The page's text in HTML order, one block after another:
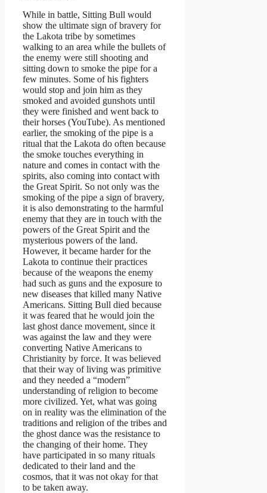
While in battle, Sitting Bull would
show the ultimate sign of bravery for
the Lakota tribe by sometimes
walking to an area while the bullets of
the enemy were still shooting and
sitting down to smoke the pipe for a
few minutes. Some of his fighters
would stop and join him as they
smoked and avoided gunshots until
they were finished and went back to
their horses (YouTube). As mentioned
earlier, the smoking of the pipe is a
ritual that the Lakota do often because
the smoke touches everything in
nature and comes in contact with the
spirits, also coming into contact with
the Great Spirit. So not only was the
smoking of the pipe a sign of bravery,
it is also demonstrating to the harmful
enemy that they are in touch with the
powers of the Great Spirit and the
mysterious powers of the land.
However, it became harder for the
Lakota to continue their practices
because of the weapons the enemy
had such as guns and the exposure to
new diseases that killed many Native
Americans. Sitting Bull died because
it was feared that he would join the
last ghost dance movement, since it
was against the law and they were
converting Native Americans to
Christianity by force. It was believed
that their way of living was primitive
and they needed a “modern”
understanding of religion to become
more civilized. Yet, what was going
on in reality was the elimination of the
traditions and religion of the tribes and
the ghost dance was the resistance to
the changing of their home. They
have participated in so many rituals
dedicated to their land and the
cosmos, that it was not okay for that
to be taken away.